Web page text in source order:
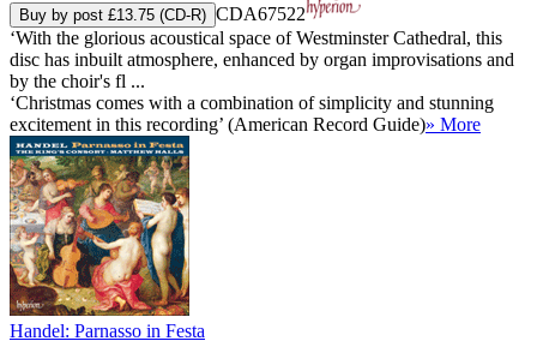
Buy by post £13.75 (CD-R) CDA67522
‘With the glorious acoustical space of Westminster Cathedral, this
disc has inbuilt atmosphere, enhanced by organ improvisations and
by the choir's fl ...
‘Christmas comes with a combination of simplicity and stunning
excitement in this recording’ (American Record Guide)» More
Handel: Parnasso in Festa